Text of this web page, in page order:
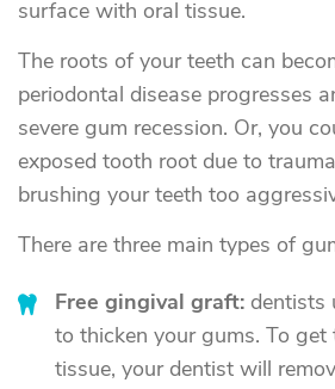
surface with oral tissue.
The roots of your teeth can
periodontal disease progresses
severe gum recession. Or, you
exposed tooth root due to
brushing your teeth too
There are three main types of
Free gingival graft: dentists
to thicken your gums. To get
tissue, your dentist will